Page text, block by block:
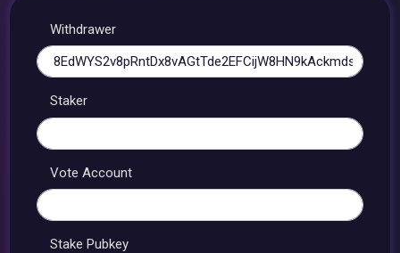
Withdrawer
Staker
Vote Account
Stake Pubkey